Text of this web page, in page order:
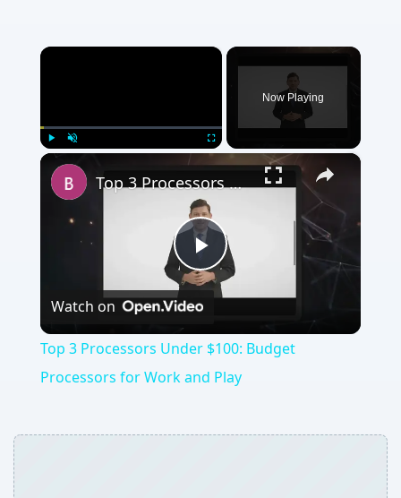
×
Play
Now Playing
×
Play
Top 3 Processors Under $100: Budget Processors for Work and Play
Watch on
Top 3 Processors Under $100: Budget
Processors for Work and Play